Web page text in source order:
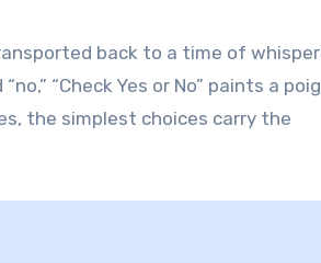
back to a time of
“Check Yes or No” paints a
the simplest choices carry the